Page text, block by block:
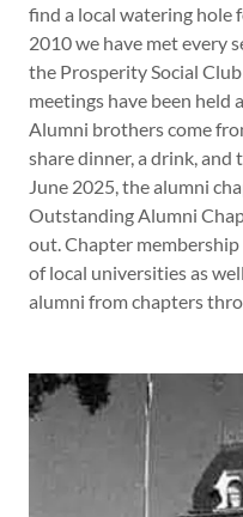
find a local watering hole
2010 we have met every
the Prosperity Social
meetings have been held
Alumni brothers come
share dinner, a drink,
June 2025, the alumni
Outstanding Alumni
out. Chapter
of local universities as
alumni from chapters